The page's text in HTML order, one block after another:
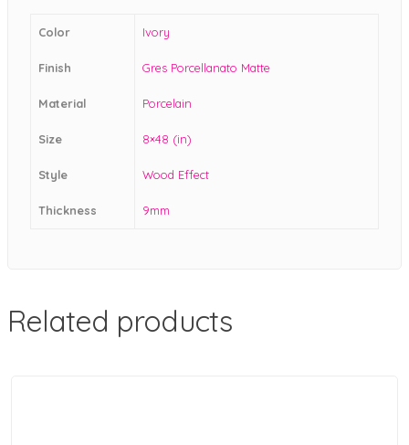
Color Ivory
Finish Gres Porcellanato Matte
Material Porcelain
Size 8×48 (in)
Style Wood Effect
Thickness 9mm
Related products